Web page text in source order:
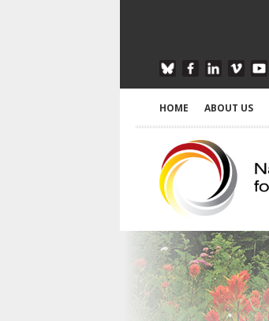
HOME ABOUT US